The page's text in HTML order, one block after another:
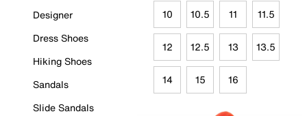
Designer
Dress Shoes
Hiking Shoes
Sandals
Slide Sandals
10 10.5 11 11.5
12 12.5 13 13.5
14 15 16